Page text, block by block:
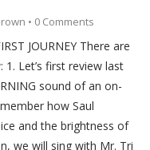
• 0 Comments
JOURNEY There are
Let’s first review last
sound of an on-
how Saul
and the brightness of
we will sing with Mr. Tri